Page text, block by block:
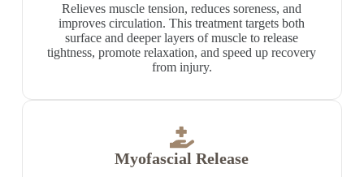
Relieves muscle tension, reduces soreness, and
improves circulation. This treatment targets both
surface and deeper layers of muscle to release
tightness, promote relaxation, and speed up recovery
from injury.
Myofascial Release